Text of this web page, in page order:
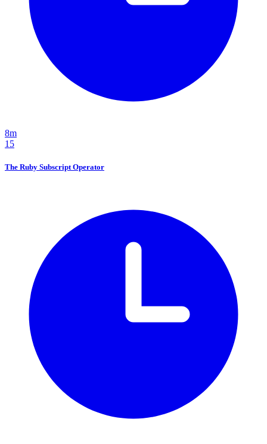
8m
15
The Ruby Subscript Operator